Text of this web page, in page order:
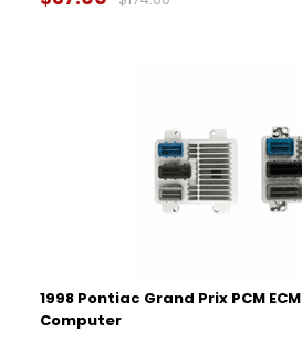
1998 Pontiac Grand Prix PCM
Computer